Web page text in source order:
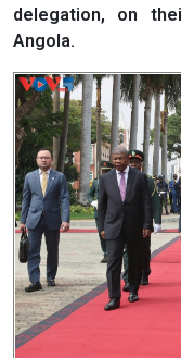
delegation, on
Angola.